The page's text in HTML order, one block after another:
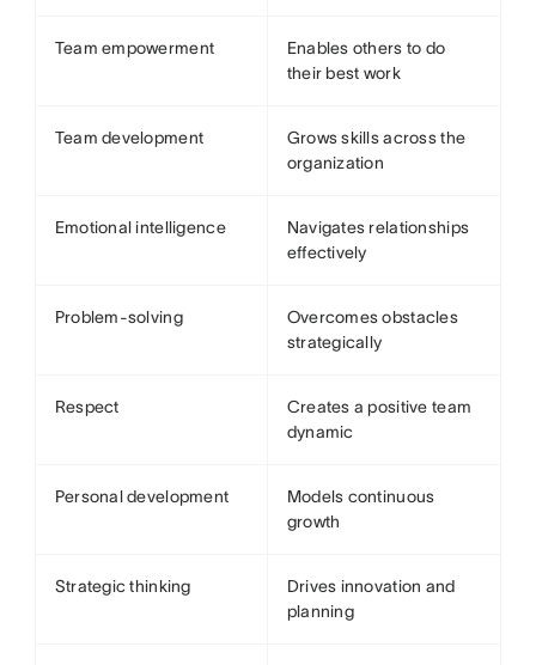
Team empowerment
Enables others to do
their best work
Team development
Grows skills across the
organization
Emotional intelligence
Navigates relationships
effectively
Problem-solving
Overcomes obstacles
strategically
Respect
Creates a positive team
dynamic
Personal development
Models continuous
growth
Strategic thinking
Drives innovation and
planning